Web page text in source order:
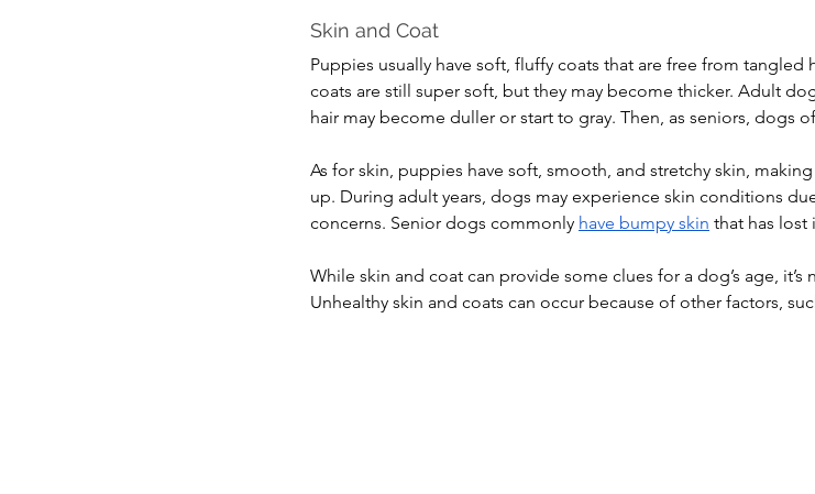
Skin and Coat
Puppies usually have soft, fluffy coats that are free from tangled
coats are still super soft, but they may become thicker. Adult
hair may become duller or start to gray. Then, as seniors, dogs
As for skin, puppies have soft, smooth, and stretchy skin,
up. During adult years, dogs may experience skin conditions
concerns. Senior dogs commonly have bumpy skin that has lost
While skin and coat can provide some clues for a dog’s age,
Unhealthy skin and coats can occur because of other factors,